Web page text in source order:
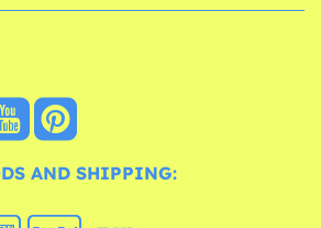
AND SHIPPING: